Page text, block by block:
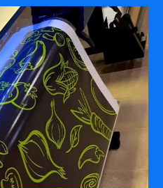
PARTNERS
Policy
Policy
Us